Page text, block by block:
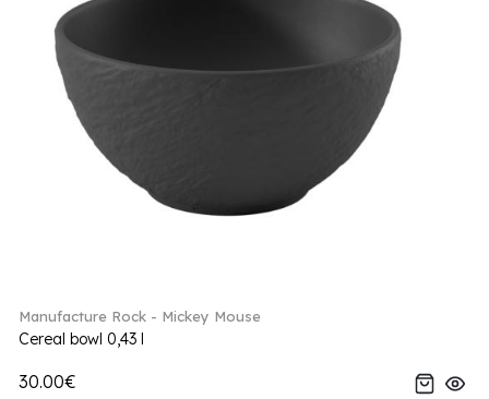
Manufacture Rock - Mickey Mouse
Cereal bowl 0,43 l
30.00€